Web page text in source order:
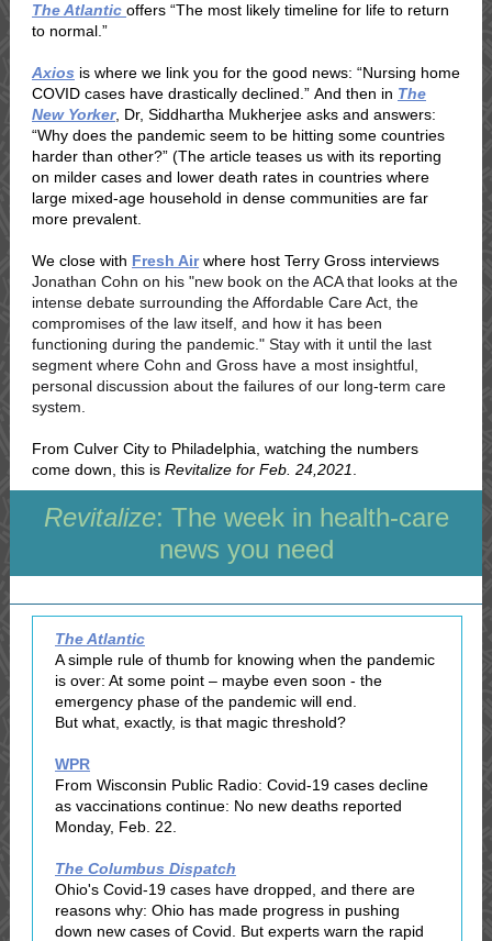
The Atlantic offers “The most likely timeline for life to return
to normal.”
Axios is where we link you for the good news: “Nursing home
COVID cases have drastically declined.” And then in The
New Yorker, Dr, Siddhartha Mukherjee asks and answers:
“Why does the pandemic seem to be hitting some countries
harder than other?” (The article teases us with its reporting
on milder cases and lower death rates in countries where
large mixed-age household in dense communities are far
more prevalent.
We close with Fresh Airwhere host Terry Gross interviews
Jonathan Cohn on his "new book on the ACA that looks at the
intense debate surrounding the Affordable Care Act, the
compromises of the law itself, and how it has been
functioning during the pandemic." Stay with it until the last
segment where Cohn and Gross have a most insightful,
personal discussion about the failures of our long-term care
system.
From Culver City to Philadelphia, watching the numbers
come down, this is Revitalize for Feb. 24,2021
Revitalize: The week in health-care
news you need
The Atlantic
A simple rule of thumb for knowing when the pandemic
is over: At some point – maybe even soon - the
emergency phase of the pandemic will end.
But what, exactly, is that magic threshold?
WPR
From Wisconsin Public Radio: Covid-19 cases decline
as vaccinations continue: No new deaths reported
Monday, Feb. 22.
The Columbus Dispatch
Ohio's Covid-19 cases have dropped, and there are
reasons why: Ohio has made progress in pushing
down new cases of Covid. But experts warn the rapid